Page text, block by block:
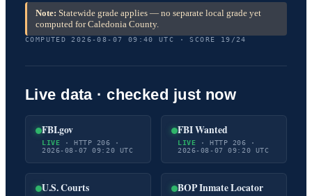
Note: Statewide grade applies — no separate local grade yet
computed for Caledonia County.
COMPUTED 2026-08-07 09:40 UTC · SCORE 19/24
Live data · checked just now
FBI.gov
LIVE · HTTP 206 ·
2026-08-07 09:20 UTC
FBI Wanted
LIVE · HTTP 206 ·
2026-08-07 09:20 UTC
U.S. Courts BOP Inmate Locator